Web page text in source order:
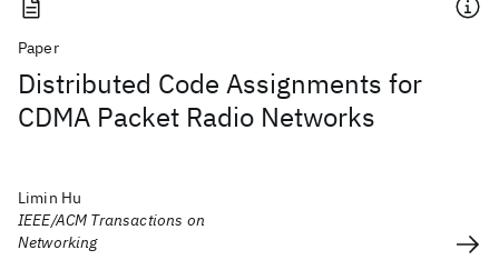
Paper
Distributed Code Assignments for
CDMA Packet Radio Networks
Limin Hu
IEEE/ACM Transactions on
Networking